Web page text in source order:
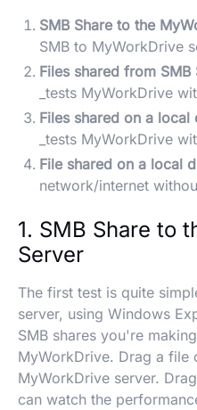
SMB Share to the
SMB to MyWorkDrive
Files shared from
_tests MyWorkDrive
Files shared on a
_tests MyWorkDrive
File shared on a local
network/internet
1. SMB Share to
Server
The first test is quite
server, using Windows
SMB shares you're
MyWorkDrive. Drag a file
MyWorkDrive server.
can watch the